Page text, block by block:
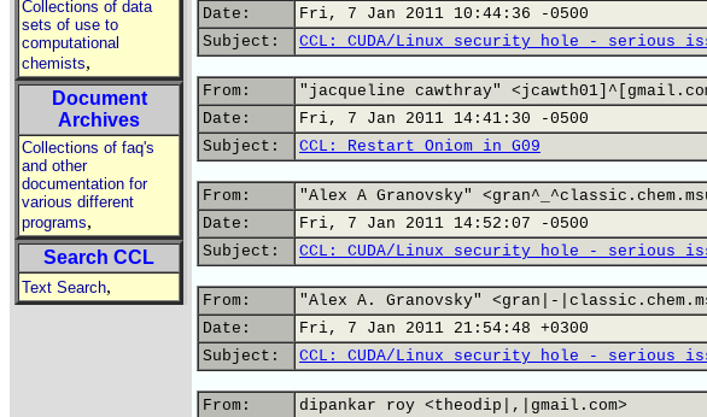
Collections of data
sets of use to
computational
chemists,
Document
Archives
Collections of faq's
and other
documentation for
various different
programs,
Search CCL
Text Search,
Date:
Fri, 7 Jan 2011 10:44:36 -0500
Subject:
CCL: CUDA/Linux security hole - serious
From:
"jacqueline cawthray"
Date:
Fri, 7 Jan 2011 14:41:30 -0500
Subject:
CCL: Restart Oniom in G09
From:
"Alex A Granovsky"
Date:
Fri, 7 Jan 2011 14:52:07 -0500
Subject:
CCL: CUDA/Linux security hole - serious
From:
"Alex A. Granovsky" <gran|-
Date:
Fri, 7 Jan 2011 21:54:48 +0300
Subject:
CCL: CUDA/Linux security hole - serious
From:
dipankar roy <theodip|,|gmail.com>